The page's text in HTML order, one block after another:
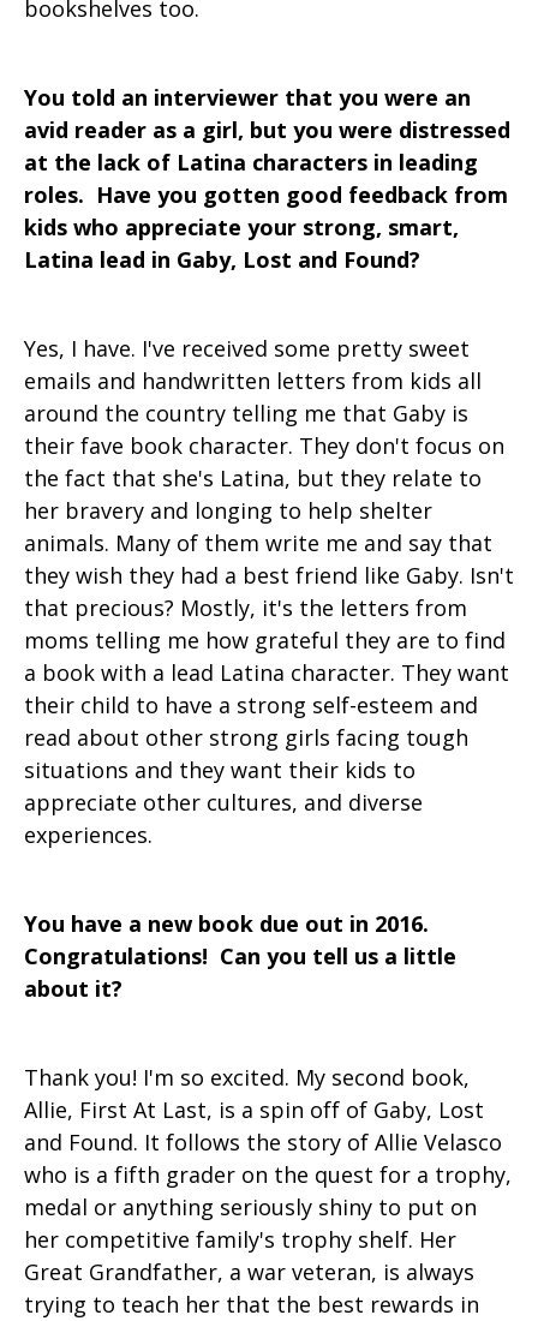
bookshelves too.
You told an interviewer that you were an
avid reader as a girl, but you were distressed
at the lack of Latina characters in leading
roles. Have you gotten good feedback from
kids who appreciate your strong, smart,
Latina lead in Gaby, Lost and Found?
Yes, I have. I've received some pretty sweet
emails and handwritten letters from kids all
around the country telling me that Gaby is
their fave book character. They don't focus on
the fact that she's Latina, but they relate to
her bravery and longing to help shelter
animals. Many of them write me and say that
they wish they had a best friend like Gaby. Isn't
that precious? Mostly, it's the letters from
moms telling me how grateful they are to find
a book with a lead Latina character. They want
their child to have a strong self-esteem and
read about other strong girls facing tough
situations and they want their kids to
appreciate other cultures, and diverse
experiences.
You have a new book due out in 2016.
Congratulations! Can you tell us a little
about it?
Thank you! I'm so excited. My second book,
Allie, First At Last, is a spin off of Gaby, Lost
and Found. It follows the story of Allie Velasco
who is a fifth grader on the quest for a trophy,
medal or anything seriously shiny to put on
her competitive family's trophy shelf. Her
Great Grandfather, a war veteran, is always
trying to teach her that the best rewards in